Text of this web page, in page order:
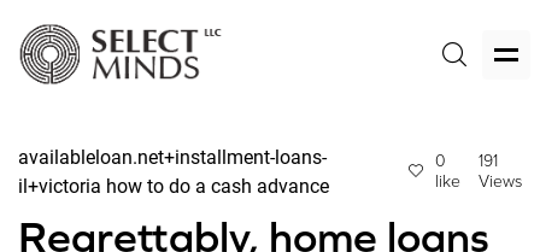
availableloan.net+installment-loans-
il+victoria how to do a cash advance
0
like
191
Views
Regrettably, home loans